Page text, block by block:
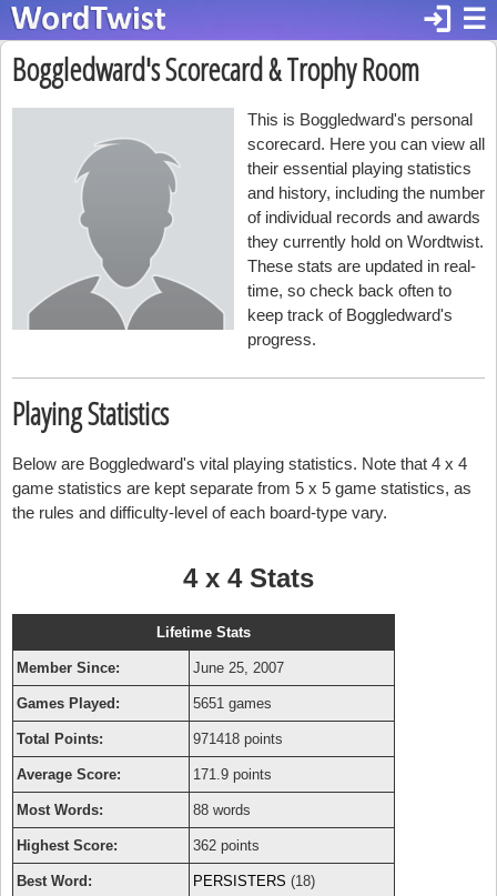
☰
login
Boggledward's Scorecard & Trophy Room
This is Boggledward's personal
scorecard. Here you can view all
their essential playing statistics
and history, including the number
of individual records and awards
they currently hold on Wordtwist.
These stats are updated in real-
time, so check back often to
keep track of Boggledward's
progress.
Playing Statistics
Below are Boggledward's vital playing statistics. Note that 4 x 4
game statistics are kept separate from 5 x 5 game statistics, as
the rules and difficulty-level of each board-type vary.
4 x 4 Stats
Lifetime Stats
Member Since: June 25, 2007
Games Played: 5651 games
Total Points: 971418 points
Average Score: 171.9 points
Most Words: 88 words
Highest Score: 362 points
Best Word: PERSISTERS (18)